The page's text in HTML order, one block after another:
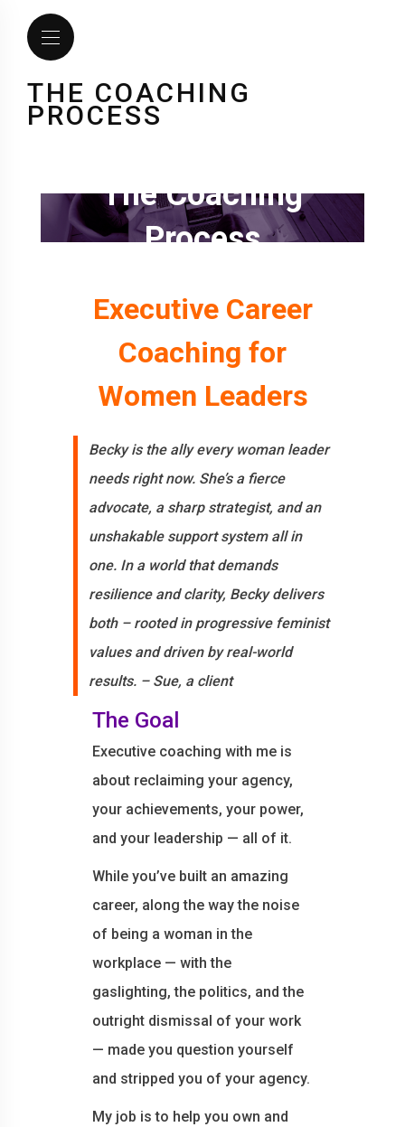
THE COACHING
PROCESS
The Coaching
Process
Executive Career
Coaching for
Women Leaders
Becky is the ally every woman leader
needs right now. She’s a fierce
advocate, a sharp strategist, and an
unshakable support system all in
one. In a world that demands
resilience and clarity, Becky delivers
both – rooted in progressive feminist
values and driven by real-world
results. – Sue, a client
The Goal
Executive coaching with me is
about reclaiming your agency,
your achievements, your power,
and your leadership — all of it.
While you’ve built an amazing
career, along the way the noise
of being a woman in the
workplace — with the
gaslighting, the politics, and the
outright dismissal of your work
— made you question yourself
and stripped you of your agency.
My job is to help you own and